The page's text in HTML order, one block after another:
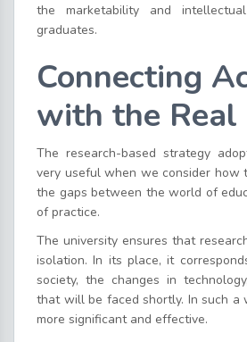
the marketability and
graduates.
Connecting
with the
The research-based strategy
very useful when we consider how
the gaps between the world of
of practice.
The university ensures that
isolation. In its place, it
society, the changes in
that will be faced shortly. In such a
more significant and effective.